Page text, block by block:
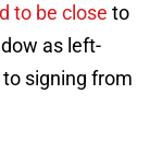
to be close to
as left-
signing from